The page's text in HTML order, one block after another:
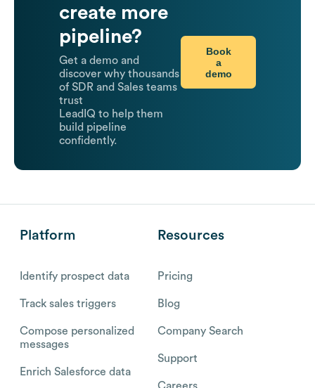
create more
pipeline?
Get a demo and
discover why thousands
of SDR and Sales teams
trust
LeadIQ to help them
build pipeline
confidently.
Book
a
demo
Platform
Identify prospect data
Track sales triggers
Compose personalized
messages
Enrich Salesforce data
Resources
Pricing
Blog
Company Search
Support
Careers